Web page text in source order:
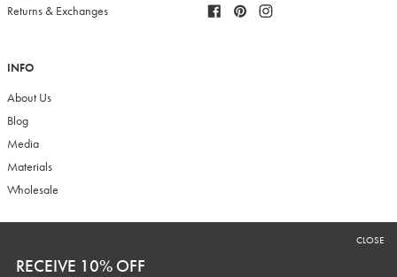
Returns & Exchanges
INFO
About Us
Blog
Media
Materials
Wholesale
FacebookPinterest
RECEIVE 10% OFF
CLOSE